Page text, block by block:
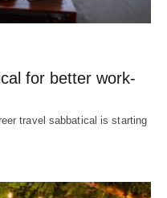
for better work-
travel sabbatical is starting